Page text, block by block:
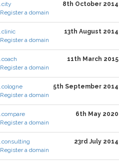
.city
8th October 2014
Register a domain
.clinic
13th August 2014
Register a domain
.coach
11th March 2015
Register a domain
.cologne
5th September 2014
Register a domain
.compare
6th May 2020
Register a domain
.consulting
23rd July 2014
Register a domain